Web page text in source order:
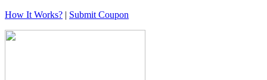
How It Works? | Submit Coupon